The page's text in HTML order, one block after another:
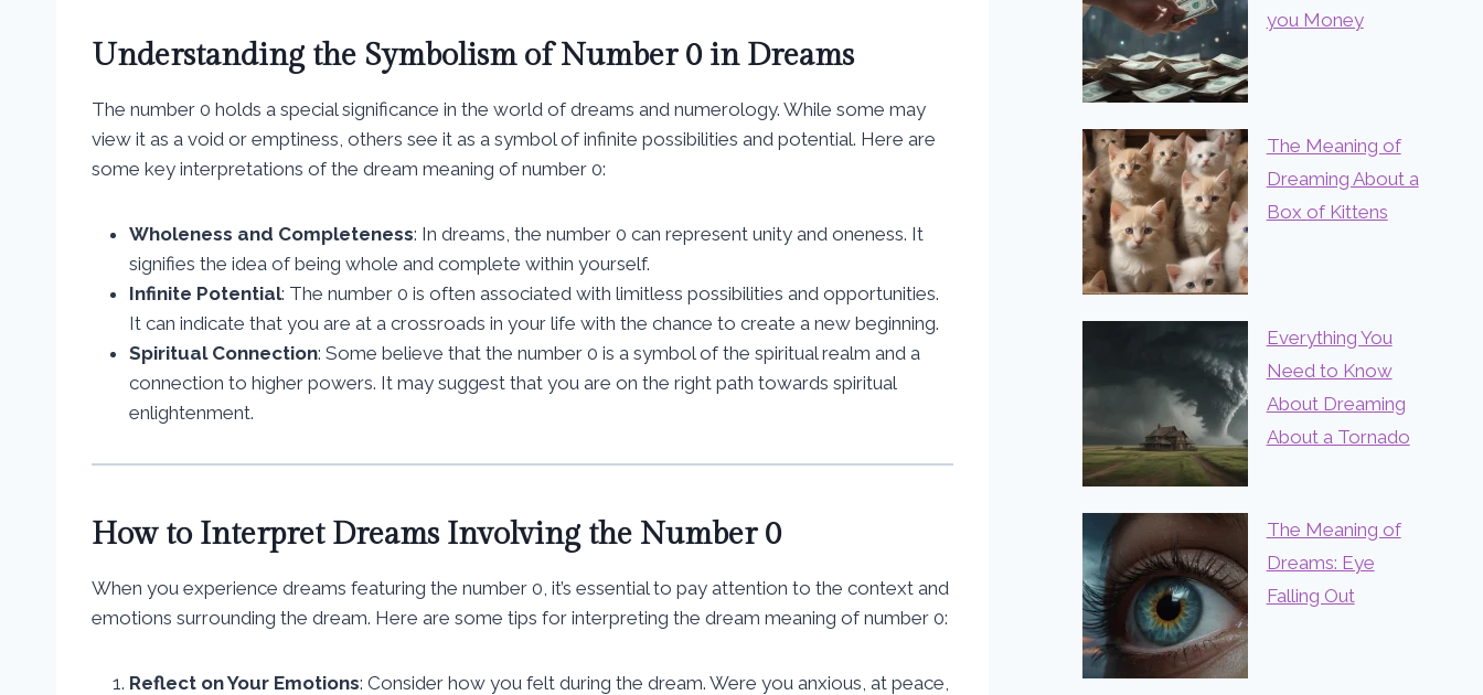
Understanding the Symbolism of Number 0 in Dreams
The number 0 holds a special significance in the world of dreams and numerology. While some may
view it as a void or emptiness, others see it as a symbol of infinite possibilities and potential. Here are
some key interpretations of the dream meaning of number 0:
Wholeness and Completeness: In dreams, the number 0 can represent unity and oneness. It
signifies the idea of being whole and complete within yourself.
Infinite Potential: The number 0 is often associated with limitless possibilities and opportunities.
It can indicate that you are at a crossroads in your life with the chance to create a new beginning.
Spiritual Connection: Some believe that the number 0 is a symbol of the spiritual realm and a
connection to higher powers. It may suggest that you are on the right path towards spiritual
enlightenment.
How to Interpret Dreams Involving the Number 0
When you experience dreams featuring the number 0, it’s essential to pay attention to the context and
emotions surrounding the dream. Here are some tips for interpreting the dream meaning of number 0:
Reflect on Your Emotions: Consider how you felt during the dream. Were you anxious, at peace,
you Money
The Meaning of
Dreaming About a
Box of Kittens
Everything You
Need to Know
About Dreaming
About a Tornado
The Meaning of
Dreams: Eye
Falling Out